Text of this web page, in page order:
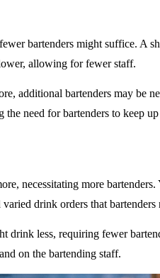
bartenders might suffice. A
allowing for fewer staff.
additional bartenders may be
need for bartenders to keep
necessitating more
drink orders that bartenders
drink less, requiring fewer
on the bartending staff.